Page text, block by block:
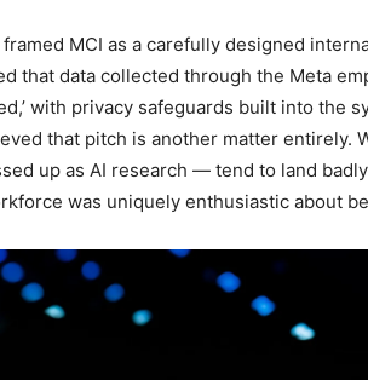
framed MCI as a carefully designed
that data collected through the Meta
with privacy safeguards built into the
that pitch is another matter entirely.
up as AI research — tend to land
was uniquely enthusiastic about